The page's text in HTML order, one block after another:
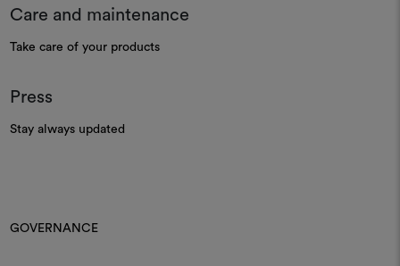
Care and maintenance
Take care of your products
Press
Stay always updated
GOVERNANCE